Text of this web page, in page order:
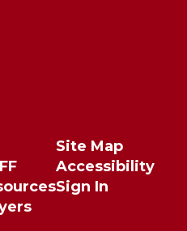
Site Map
Accessibility
Sign In